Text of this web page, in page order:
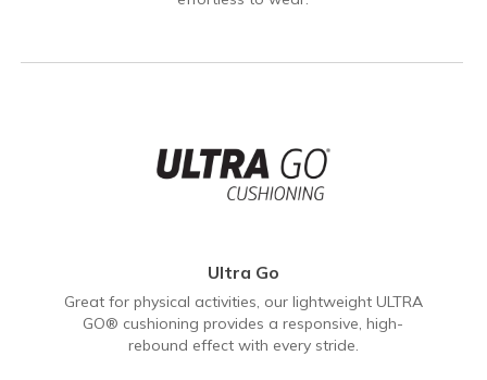
Ultra Go
Great for physical activities, our lightweight ULTRA
GO® cushioning provides a responsive, high-
rebound effect with every stride.